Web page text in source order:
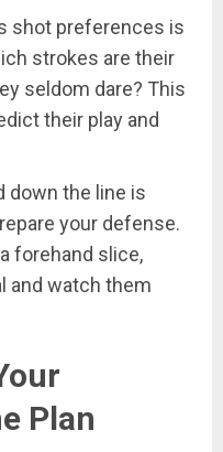
shot preferences is
strokes are their
seldom dare? This
their play and
down the line is
your defense.
forehand slice,
and watch them
Plan